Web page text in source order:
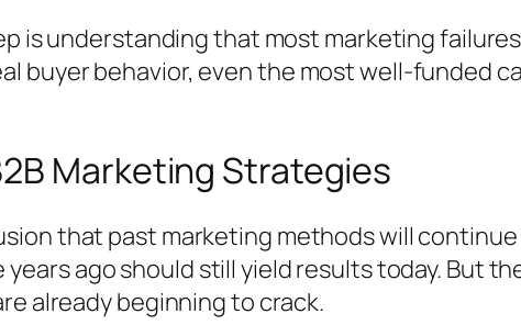
is understanding that most marketing
buyer behavior, even the most well-funded
Marketing Strategies
that past marketing methods will
ago should still yield results today. But
already beginning to crack.